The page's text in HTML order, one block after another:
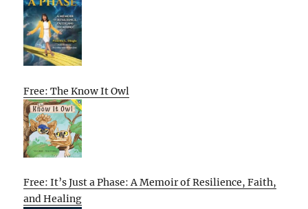
Free: The Know It Owl
Free: It’s Just a Phase: A Memoir of Resilience, Faith,
and Healing